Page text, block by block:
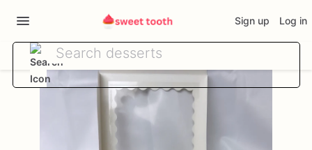
Sign up Log in